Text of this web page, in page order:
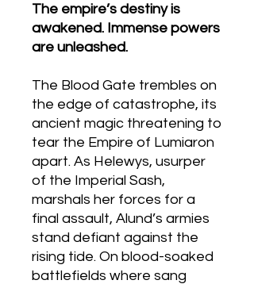
The empire’s destiny is
awakened. Immense powers
are unleashed.
The Blood Gate trembles on
the edge of catastrophe, its
ancient magic threatening to
tear the Empire of Lumiaron
apart. As Helewys, usurper
of the Imperial Sash,
marshals her forces for a
final assault, Alund’s armies
stand defiant against the
rising tide. On blood-soaked
battlefields where sang